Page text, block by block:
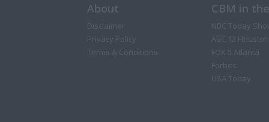
About
Disclaimer
Privacy Policy
Terms & Conditions
CBM in
NBC Today
ABC 13 Houston
FOX 5 Atlanta
Forbes
USA Today